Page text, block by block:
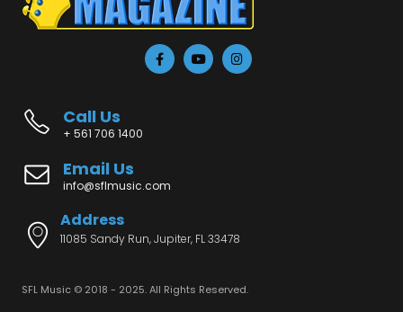
Call Us
+ 561 706 1400
Email Us
info@sflmusic.com
Address
11085 Sandy Run, Jupiter, FL 33478
SFL Music © 2018 - 2025. All Rights Reserved.